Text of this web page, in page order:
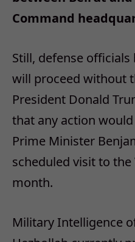
Command
Still, defense
will proceed without
President Donald
that any action
Prime Minister
scheduled visit to
month.
Military Intelligence